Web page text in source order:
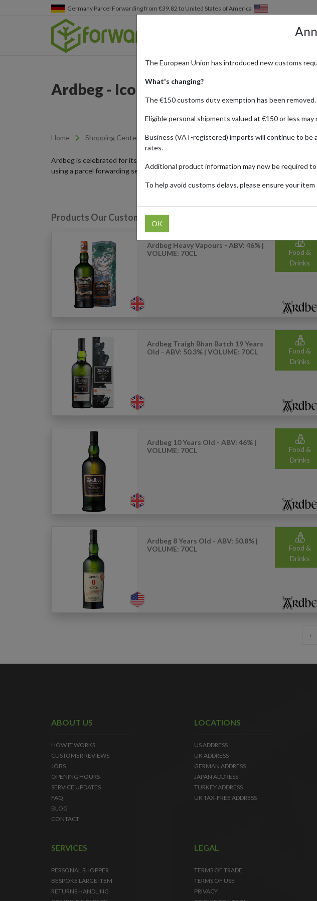
Germany Parcel Forwarding from €39.82 to United States of America
HOW IT WORKS
Ardbeg - Iconic Islay Whisky
Home Shopping Center Retailers Ardbeg
Ardbeg is celebrated for its distinctive Islay whiskies with rich, peaty flavors.
using a parcel forwarding service.
Products Our Customers Shipped Internationally
Food &
Drinks
Ardbeg Heavy Vapours - ABV: 46% |
VOLUME: 70CL
Food &
Drinks
Ardbeg Traigh Bhan Batch 19 Years
Old - ABV: 50.3% | VOLUME: 70CL
Food &
Drinks
Ardbeg 10 Years Old - ABV: 46% |
VOLUME: 70CL
Food &
Drinks
Ardbeg 8 Years Old - ABV: 50.8% |
VOLUME: 70CL
‹
ABOUT US
HOW IT WORKS
CUSTOMER REVIEWS
JOBS
OPENING HOURS
SERVICE UPDATES
FAQ
BLOG
CONTACT
LOCATIONS
US ADDRESS
UK ADDRESS
GERMAN ADDRESS
JAPAN ADDRESS
TURKEY ADDRESS
UK TAX-FREE ADDRESS
SERVICES
PERSONAL SHOPPER
BESPOKE LARGE ITEM
RETURNS HANDLING
LEGAL
TERMS OF TRADE
TERMS OF USE
PRIVACY
The European Union has introduced new customs
What's changing?
The €150 customs duty exemption has been removed.
Eligible personal shipments valued at €150 or less
Business (VAT-registered) imports will continue to be
rates.
Additional product information may now be required
To help avoid customs delays, please ensure your
OK